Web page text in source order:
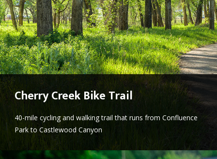
Cherry Creek Bike Trail
40-mile cycling and walking trail that runs from Confluence
Park to Castlewood Canyon